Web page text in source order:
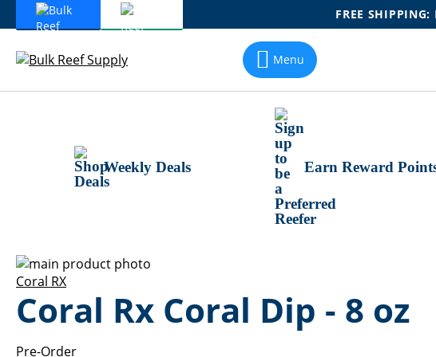
FREE SHIPPING:
Skip
Content
Menu
Weekly Deals Earn Reward
Skip
to
the
end
the
Skip
to
the
of
Coral RX
Coral Rx Coral Dip - 8 oz
Pre-Order